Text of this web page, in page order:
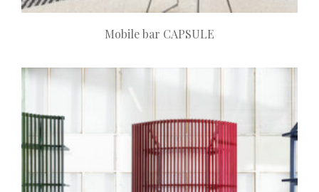
Mobile bar CAPSULE